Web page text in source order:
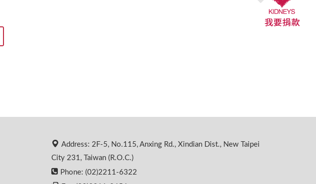
Address: 2F-5, No.115, Anxing Rd., Xindian Dist., New Taipei
City 231, Taiwan (R.O.C.)
Phone: (02)2211-6322